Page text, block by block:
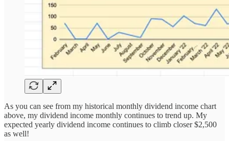
As you can see from my historical monthly dividend income chart
above, my dividend income monthly continues to trend up. My
expected yearly dividend income continues to climb closer $2,500
as well!